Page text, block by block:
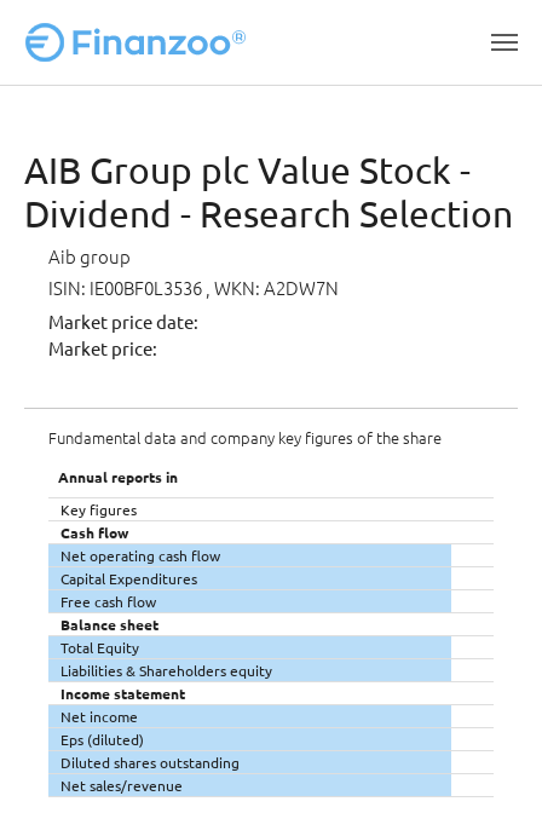
AIB Group plc Value Stock -
Dividend - Research Selection
Aib group
ISIN: IE00BF0L3536 , WKN: A2DW7N
Market price date:
Market price:
Fundamental data and company key figures of the share
Annual reports in
Key figures
Cash flow
Net operating cash flow
Capital Expenditures
Free cash flow
Balance sheet
Total Equity
Liabilities & Shareholders equity
Income statement
Net income
Eps (diluted)
Diluted shares outstanding
Net sales/revenue